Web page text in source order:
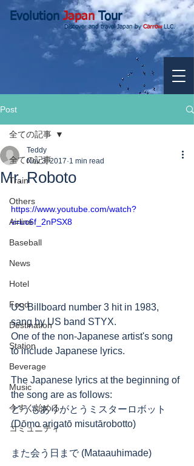
EvolutionJapanTour
Discover and travel Japan byCarrowLLC.
Post
全ての記事
Train
Others
Airline
Baseball
News
Hotel
Food
Destination
Station
Beverage
Music
今すぐ始める
コミュニティ
全ての記事
Mr. Roboto
Teddy
Nov 3, 2017 1 min read
https://www.youtube.com/watch?
v=uc6f_2nPSX8
US Billboard number 3 hit in 1983,
sang by US band STYX.
One of the non-Japanese artist's song
to include Japanese lyrics.
The Japanese lyrics at the beginning of
the song are as follows:
どうもありがとうミスターロボット
(Dōmo arigatō misutārobotto)
また会う日まで (Mataauhimade)